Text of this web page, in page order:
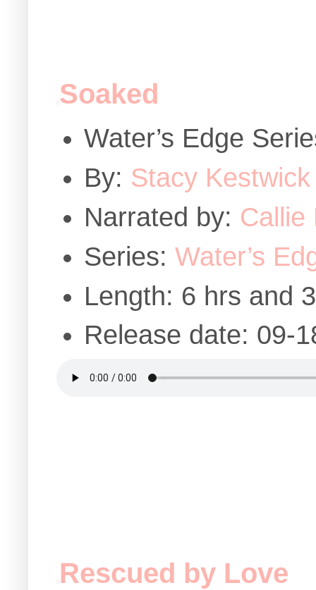
Soaked
Water’s Edge
By: Stacy Kestwick
Narrated by: Callie
Series: Water’s
Length: 6 hrs and
Release date: 09-
Rescued by Love